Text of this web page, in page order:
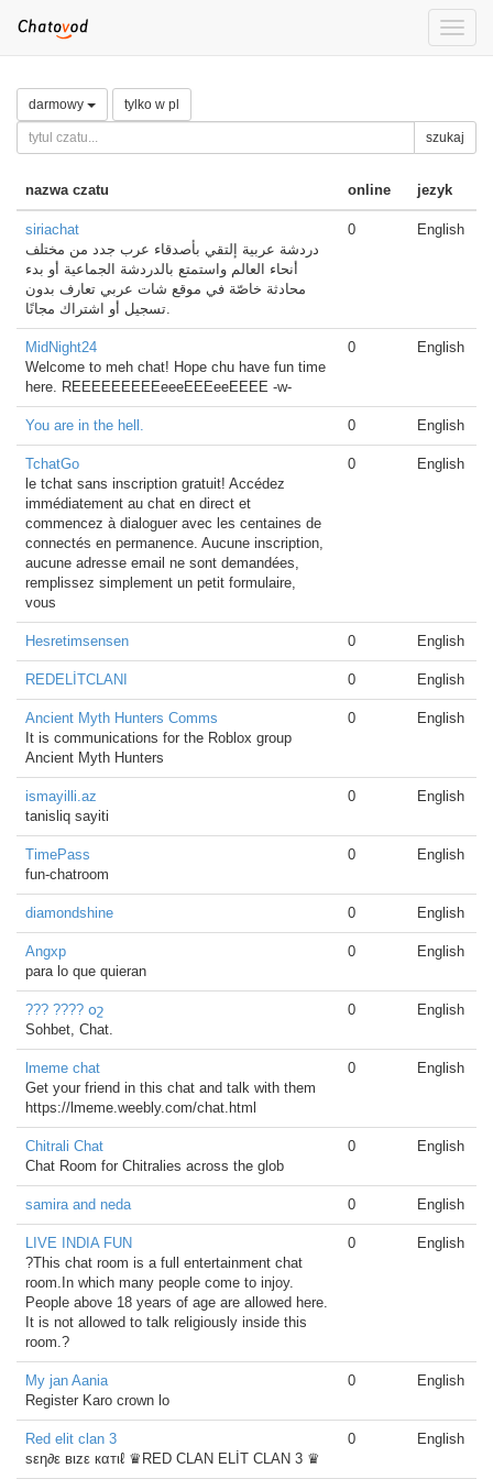
Toggle
darmowy tylko w pl
szukaj
nazwa czatu online jezyk
siriachat
دردشة عربية إلتقي بأصدقاء عرب جدد من مختلف
أنحاء العالم واستمتع بالدردشة الجماعية أو بدء
محادثة خاصّة في موقع شات عربي تعارف بدون
تسجيل أو اشتراك مجانًا.
0 English
MidNight24
Welcome to meh chat! Hope chu have fun time
here. REEEEEEEEEeeeEEEeeEEEE -w-
0 English
You are in the hell. 0 English
TchatGo
le tchat sans inscription gratuit! Accédez
immédiatement au chat en direct et
commencez à dialoguer avec les centaines de
connectés en permanence. Aucune inscription,
aucune adresse email ne sont demandées,
remplissez simplement un petit formulaire,
vous
0 English
Hesretimsensen 0 English
REDELİTCLANI 0 English
Ancient Myth Hunters Comms
It is communications for the Roblox group
Ancient Myth Hunters
0 English
ismayilli.az
tanisliq sayiti
0 English
TimePass
fun-chatroom
0 English
diamondshine 0 English
Angxp
para lo que quieran
0 English
??? ???? օշ
Sohbet, Chat.
0 English
lmeme chat
Get your friend in this chat and talk with them
https://lmeme.weebly.com/chat.html
0 English
Chitrali Chat
Chat Room for Chitralies across the glob
0 English
samira and neda 0 English
LIVE INDIA FUN
?This chat room is a full entertainment chat
room.In which many people come to injoy.
People above 18 years of age are allowed here.
It is not allowed to talk religiously inside this
room.?
0 English
My jan Aania
Register Karo crown lo
0 English
Red elit clan 3
sεη∂ε вιzε кαтιℓ ♛RED CLAN ELİT CLAN 3 ♛
0 English